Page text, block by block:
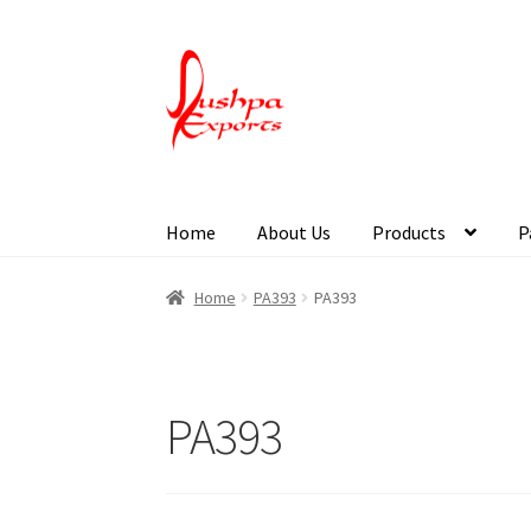
Home About Us Products
Home PA393 PA393
PA393